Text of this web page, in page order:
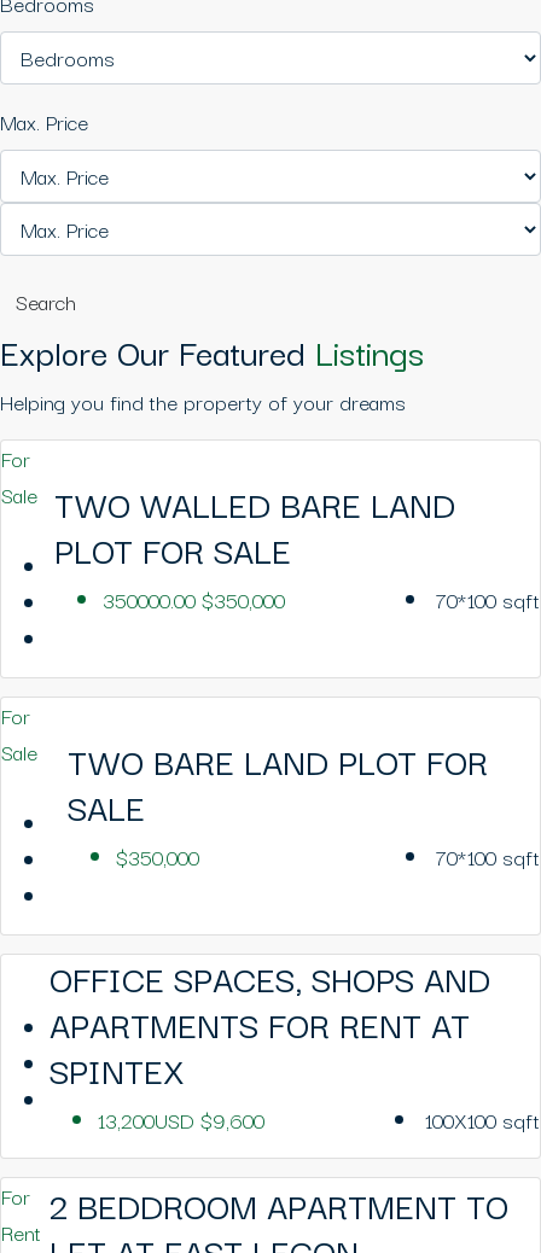
Max. Price
Search
Explore Our Featured Listings
Helping you find the property of your dreams
For
Sale TWO WALLED BARE LAND
PLOT FOR SALE
350000.00$350,000 70*100 sqft
For
Sale
TWO BARE LAND PLOT FOR
SALE
$350,000 70*100 sqft
OFFICE SPACES, SHOPS AND
APARTMENTS FOR RENT AT
SPINTEX
13,200USD $9,600 100X100 sqft
For
Rent
2 BEDDROOM APARTMENT TO